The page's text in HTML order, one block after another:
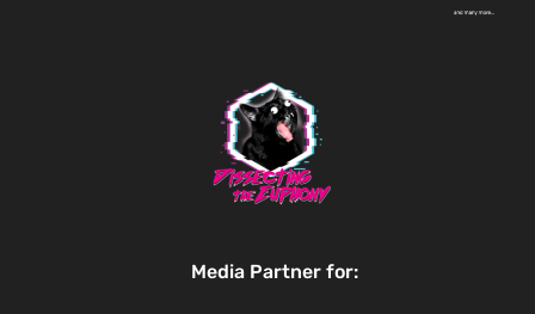
Media Partner for: